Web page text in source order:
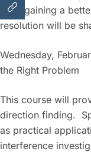
After gaining a
resolution will be
Wednesday,
the Right Problem
This course will
direction finding.
as practical
interference